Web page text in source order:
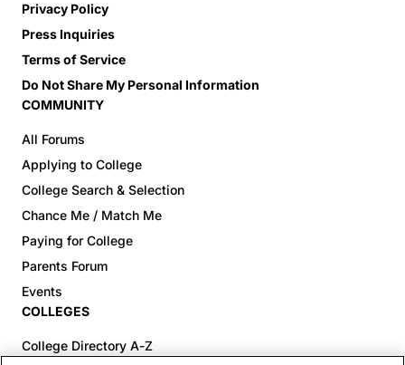
Privacy Policy
Press Inquiries
Terms of Service
Do Not Share My Personal Information
COMMUNITY
All Forums
Applying to College
College Search & Selection
Chance Me / Match Me
Paying for College
Parents Forum
Events
COLLEGES
College Directory A-Z